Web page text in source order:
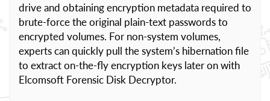
drive and obtaining encryption metadata required to
brute-force the original plain-text passwords to
encrypted volumes. For non-system volumes,
experts can quickly pull the system’s hibernation file
to extract on-the-fly encryption keys later on with
Elcomsoft Forensic Disk Decryptor.